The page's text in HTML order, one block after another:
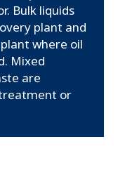
Bulk liquids
plant and
where oil
Mixed
are
or